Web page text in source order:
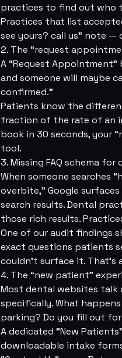
practices to find out who
Practices that list
see yours? call us” note
2. The “request
A “Request
and someone will maybe
confirmed.”
Patients know the
fraction of the rate of an
book in 30 seconds, your
tool.
3. Missing FAQ schema
When someone searches
overbite,” Google
search results. Dental
those rich results.
One of our audit findings
exact questions patients
couldn't surface it. That's
4. The “new patient”
Most dental websites talk
specifically. What
parking? Do you fill out
A dedicated “New
downloadable intake